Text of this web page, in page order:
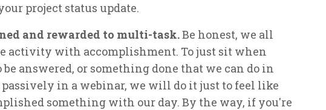
project status update.
and rewarded to multi-task.Be honest, we all
activity with accomplishment. To just sit when
answered, or something done that we can do in
in a webinar, we will do it just to feel like
something with our day. By the way, if you're